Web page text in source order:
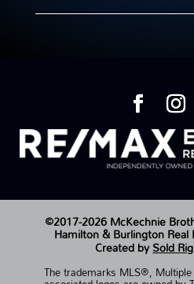
©2017-2026 McKechnie
Hamilton & Burlington
Created bySold
The trademarks MLS®,